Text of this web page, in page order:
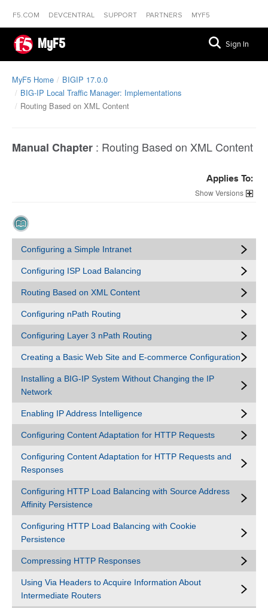
F5.COM DEVCENTRAL SUPPORT PARTNERS MYF5
MyF5 Sign In
MyF5 Home
BIGIP 17.0.0
BIG-IP Local Traffic Manager: Implementations
Routing Based on XML Content
Manual Chapter : Routing Based on XML Content
Applies To:
Versions
Configuring a Simple Intranet
Configuring ISP Load Balancing
Routing Based on XML Content
Configuring nPath Routing
Configuring Layer 3 nPath Routing
Creating a Basic Web Site and E-commerce Configuration
Installing a BIG-IP System Without Changing the IP
Network
Enabling IP Address Intelligence
Configuring Content Adaptation for HTTP Requests
Configuring Content Adaptation for HTTP Requests and
Responses
Configuring HTTP Load Balancing with Source Address
Affinity Persistence
Configuring HTTP Load Balancing with Cookie
Persistence
Compressing HTTP Responses
Using Via Headers to Acquire Information About
Intermediate Routers